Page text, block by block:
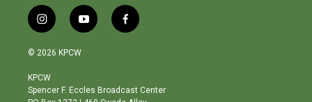
i
n
s
a
g
y
o
b
f
a
o
© 2026 KPCW
KPCW
Spencer F. Eccles Broadcast Center